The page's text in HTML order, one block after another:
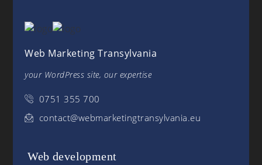
Web Marketing Transylvania
your WordPress site, our expertise
0751 355 700
contact@webmarketingtransylvania.eu
Web development